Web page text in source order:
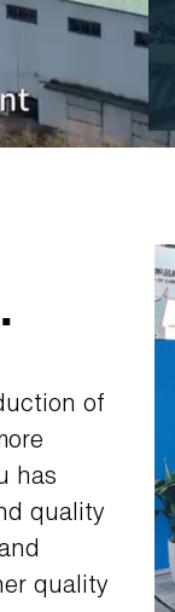
of
has
quality
quality